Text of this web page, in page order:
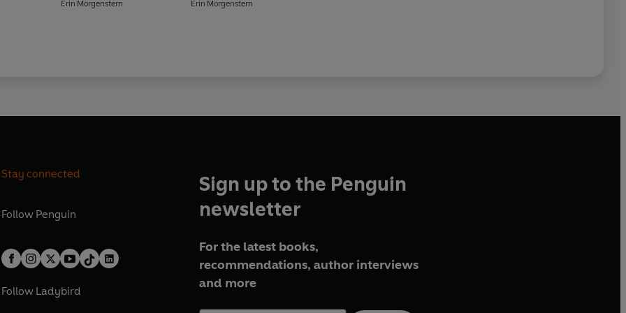
Erin Morgenstern Erin Morgenstern
Stay connected
Follow Penguin
Follow Ladybird
Sign up to the Penguin
newsletter
For the latest books,
recommendations, author interviews
and more